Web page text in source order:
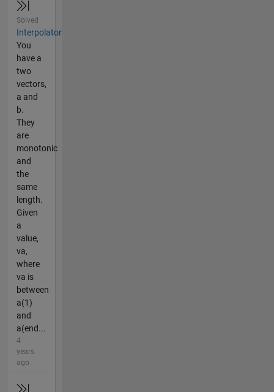
Solved
Interpolator
You
have a
two
vectors,
a and
b.
They
are
monotonic
and
the
same
length.
Given
a
value,
va,
where
va is
between
a(1)
and
a(end...
4
years
ago